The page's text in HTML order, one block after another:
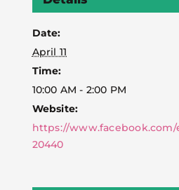
Date:
April 11
Time:
10:00 AM - 2:00 PM
Website:
https://www.facebook.com/
20440